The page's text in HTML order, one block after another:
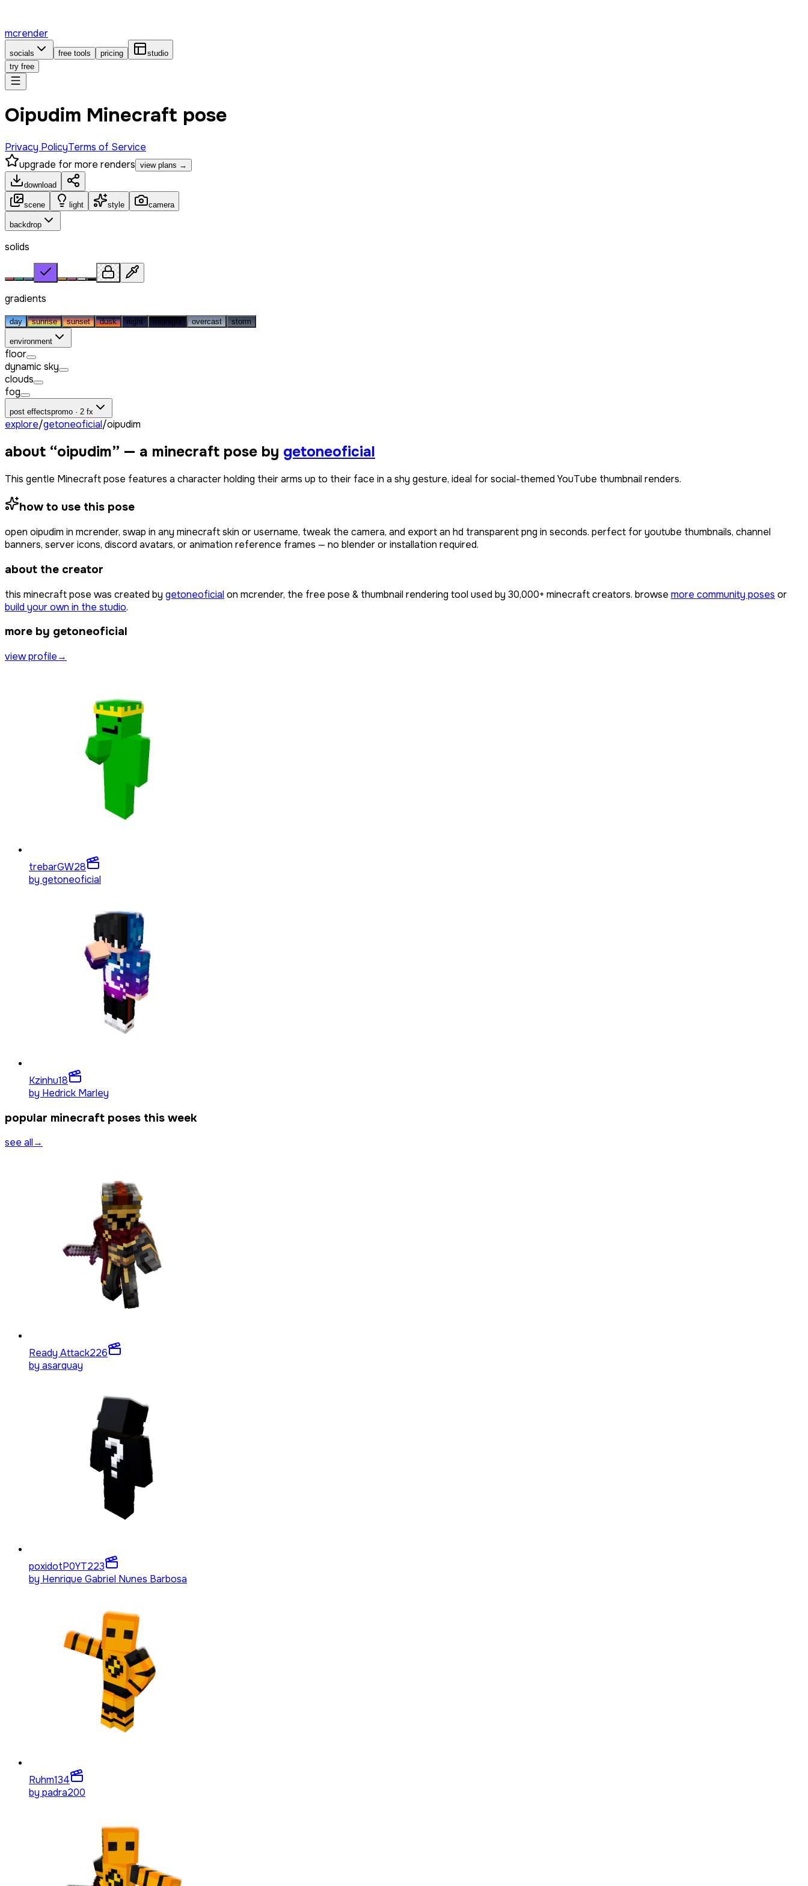
mcrender
socials free tools pricing
studio
try free
Oipudim Minecraft pose
Privacy PolicyTerms of Service
upgrade for more renders view plans →
download
scene light style camera
backdrop
solids
gradients
day sunrise sunset dusk night midnight overcast storm
environment
floor
dynamic sky
clouds
fog
post effectspromo · 2 fx
explore/getoneoficial/oipudim
about “oipudim” — a minecraft pose by getoneoficial
This gentle Minecraft pose features a character holding their arms up to their face in a shy gesture, ideal for social-themed YouTube thumbnail renders.
how to use this pose
open oipudim in mcrender, swap in any minecraft skin or username, tweak the camera, and export an hd transparent png in seconds. perfect for youtube thumbnails, channel
banners, server icons, discord avatars, or animation reference frames — no blender or installation required.
about the creator
this minecraft pose was created by getoneoficialon mcrender, the free pose & thumbnail rendering tool used by 30,000+ minecraft creators. browse more community poses or
build your own in the studio.
more by getoneoficial
view profile→
trebarGW28
by getoneoficial
Kzinhu18
by Hedrick Marley
popular minecraft poses this week
see all→
Ready Attack226
by asarquay
poxidotP0YT223
by Henrique Gabriel Nunes Barbosa
Ruhm134
by padra200